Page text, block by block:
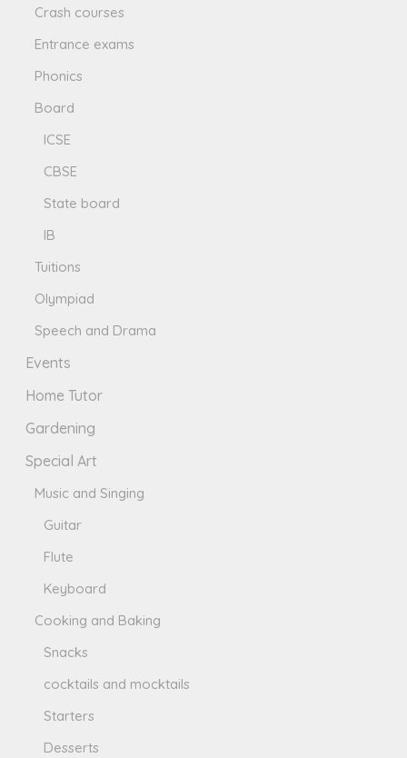
Crash courses
Entrance exams
Phonics
Board
ICSE
CBSE
State board
IB
Tuitions
Olympiad
Speech and Drama
Events
Home Tutor
Gardening
Special Art
Music and Singing
Guitar
Flute
Keyboard
Cooking and Baking
Snacks
cocktails and mocktails
Starters
Desserts